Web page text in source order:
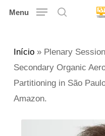
Skip
content
Menu
Início» Plenary
Secondary Organic
Partitioning in São
Amazon.